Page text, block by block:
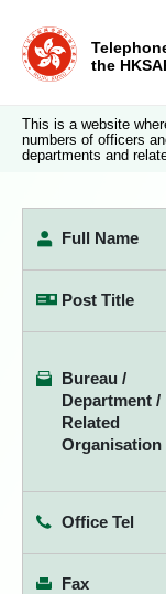
the
This is a website
numbers of officers
departments and
Full Name
Post Title
Bureau /
Department /
Related
Organisation
Office Tel
Fax